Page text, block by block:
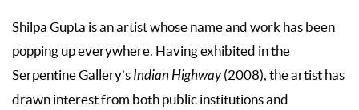
Shilpa Gupta is an artist whose name and work has been
popping up everywhere. Having exhibited in the
Serpentine Gallery’s Indian Highway(2008), the artist has
drawn interest from both public institutions and